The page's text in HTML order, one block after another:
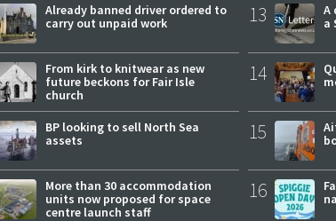
Already banned driver ordered to
carry out unpaid work
From kirk to knitwear as new
future beckons for Fair Isle
church
BP looking to sell North Sea
assets
More than 30 accommodation
units now proposed for space
centre launch staff
13
A
a
14
15
16